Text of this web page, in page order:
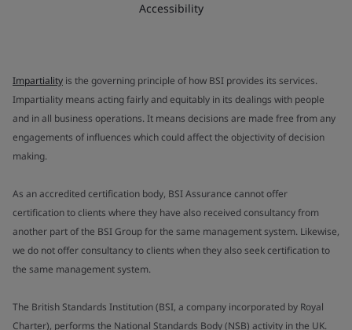
Accessibility
Impartiality is the governing principle of how BSI provides its services.
Impartiality means acting fairly and equitably in its dealings with people
and in all business operations. It means decisions are made free from any
engagements of influences which could affect the objectivity of decision
making.
As an accredited certification body, BSI Assurance cannot offer
certification to clients where they have also received consultancy from
another part of the BSI Group for the same management system. Likewise,
we do not offer consultancy to clients when they also seek certification to
the same management system.
The British Standards Institution (BSI, a company incorporated by Royal
Charter), performs the National Standards Body (NSB) activity in the UK.